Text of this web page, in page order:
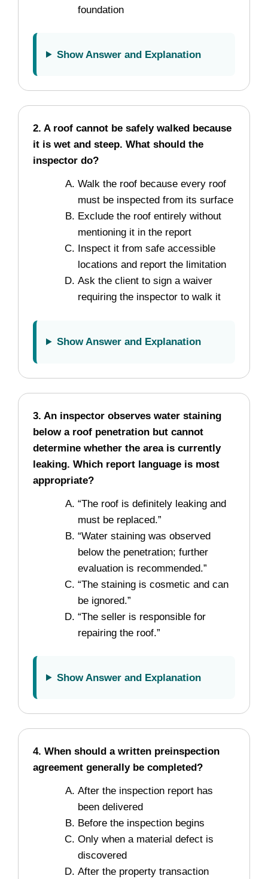
foundation
Show Answer and Explanation
2. A roof cannot be safely walked because
it is wet and steep. What should the
inspector do?
Walk the roof because every roof
must be inspected from its surface
Exclude the roof entirely without
mentioning it in the report
Inspect it from safe accessible
locations and report the limitation
Ask the client to sign a waiver
requiring the inspector to walk it
Show Answer and Explanation
3. An inspector observes water staining
below a roof penetration but cannot
determine whether the area is currently
leaking. Which report language is most
appropriate?
“The roof is definitely leaking and
must be replaced.”
“Water staining was observed
below the penetration; further
evaluation is recommended.”
“The staining is cosmetic and can
be ignored.”
“The seller is responsible for
repairing the roof.”
Show Answer and Explanation
4. When should a written preinspection
agreement generally be completed?
After the inspection report has
been delivered
Before the inspection begins
Only when a material defect is
discovered
After the property transaction